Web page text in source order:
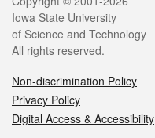
Iowa State University
of Science and Technology
All rights reserved.
Non-discrimination Policy
Privacy Policy
Digital Access & Accessibility